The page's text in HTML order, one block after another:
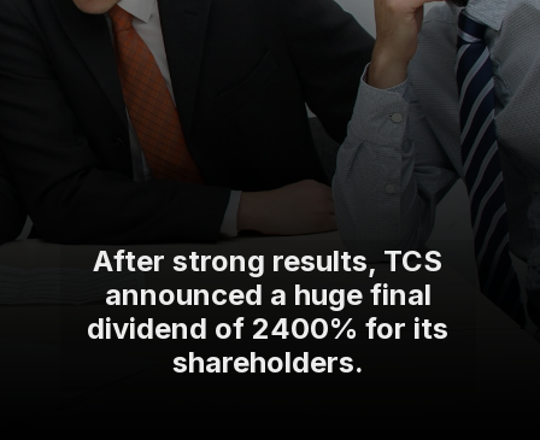
After strong results, TCS
announced a huge final
dividend of 2400% for its
shareholders.